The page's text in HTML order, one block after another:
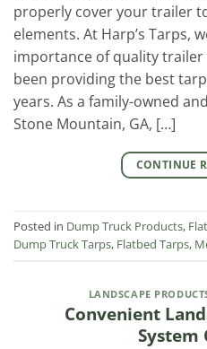
properly cover your trailer
elements. At Harp’s Tarps,
importance of quality trailer
been providing the best
years. As a family-owned
Stone Mountain, GA, […]
CONTINUE
Posted in Dump Truck Products,
Dump Truck Tarps, Flatbed Tarps,
LANDSCAPE
Convenient
System